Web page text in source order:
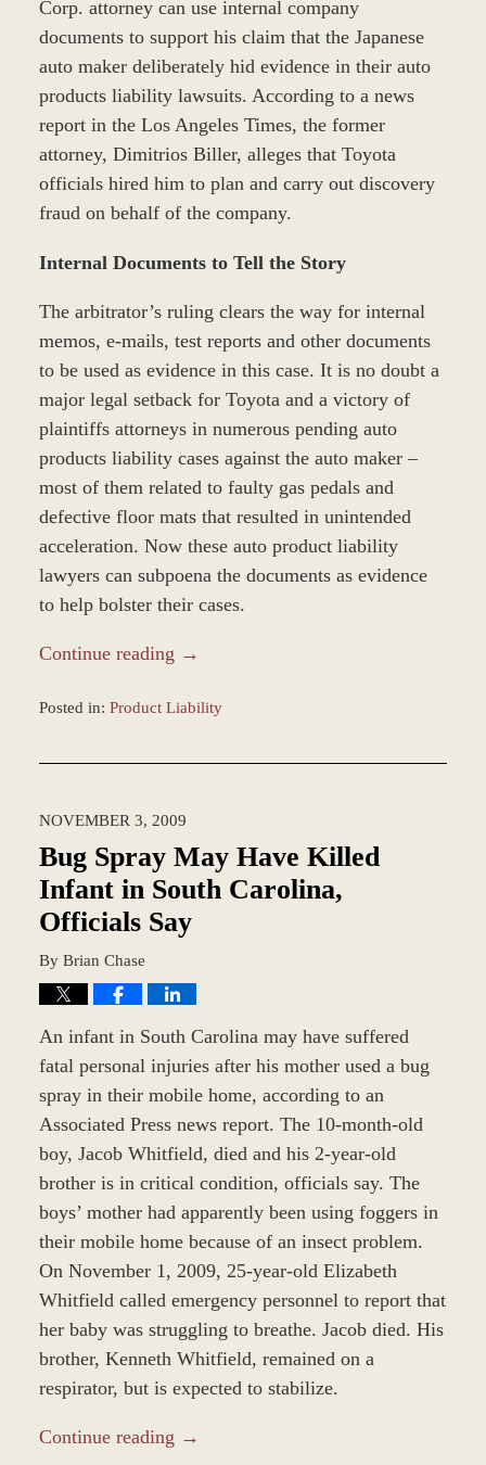
Corp. attorney can use internal company
documents to support his claim that the Japanese
auto maker deliberately hid evidence in their auto
products liability lawsuits. According to a news
report in the Los Angeles Times, the former
attorney, Dimitrios Biller, alleges that Toyota
officials hired him to plan and carry out discovery
fraud on behalf of the company.
Internal Documents to Tell the Story
The arbitrator’s ruling clears the way for internal
memos, e-mails, test reports and other documents
to be used as evidence in this case. It is no doubt a
major legal setback for Toyota and a victory of
plaintiffs attorneys in numerous pending auto
products liability cases against the auto maker –
most of them related to faulty gas pedals and
defective floor mats that resulted in unintended
acceleration. Now these auto product liability
lawyers can subpoena the documents as evidence
to help bolster their cases.
Continue reading →
Posted in: Product Liability
9:35
am
NOVEMBER 3, 2009
Bug Spray May Have Killed
Infant in South Carolina,
Officials Say
By Brian Chase
An infant in South Carolina may have suffered
fatal personal injuries after his mother used a bug
spray in their mobile home, according to an
Associated Press news report. The 10-month-old
boy, Jacob Whitfield, died and his 2-year-old
brother is in critical condition, officials say. The
boys’ mother had apparently been using foggers in
their mobile home because of an insect problem.
On November 1, 2009, 25-year-old Elizabeth
Whitfield called emergency personnel to report that
her baby was struggling to breathe. Jacob died. His
brother, Kenneth Whitfield, remained on a
respirator, but is expected to stabilize.
Continue reading →